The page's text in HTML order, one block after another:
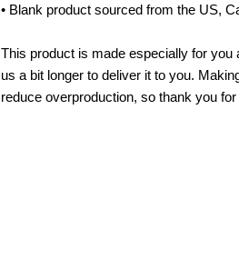
• Blank product sourced from the US,
This product is made especially for
us a bit longer to deliver it to you.
reduce overproduction, so thank you